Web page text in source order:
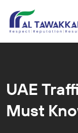
UAE
Must